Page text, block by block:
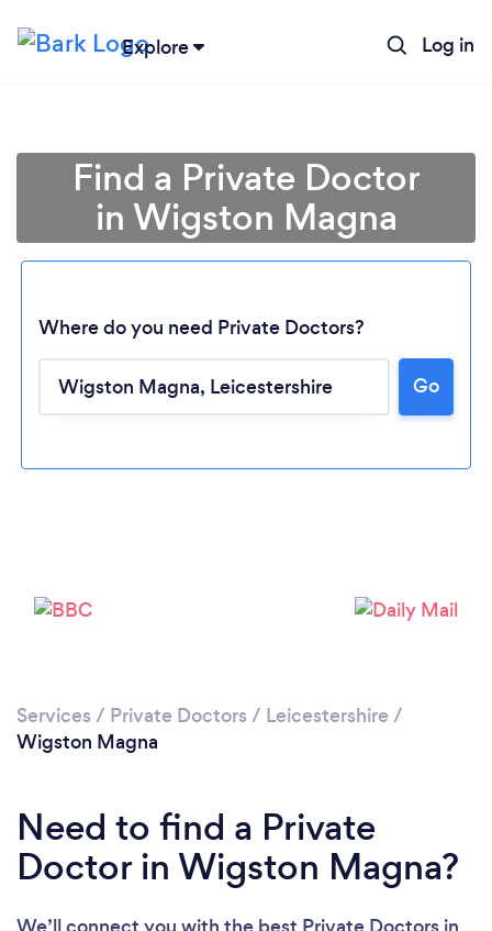
Explore Log in
Loading...
Find a Private Doctor
in Wigston Magna
Where do you need Private Doctors?
Go
Services / Private Doctors / Leicestershire /
Wigston Magna
Need to find a Private
Doctor in Wigston Magna?